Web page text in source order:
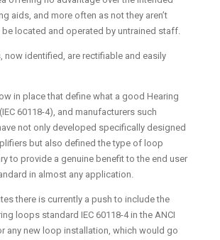
aids, and more often as not they aren’t
be located and operated by untrained staff.
now identified, are rectifiable and easily
in place that define what a good Hearing
60118-4), and manufacturers such
not only developed specifically designed
but also defined the type of loop
to provide a genuine benefit to the end user
in almost any application.
there is currently a push to include the
loops standard IEC 60118-4 in the ANCI
any new loop installation, which would go